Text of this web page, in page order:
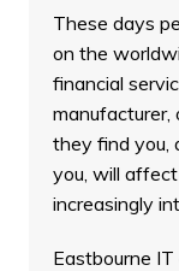
These days
on the
financial
manufacturer,
they find you,
you, will
increasingly
Eastbourne